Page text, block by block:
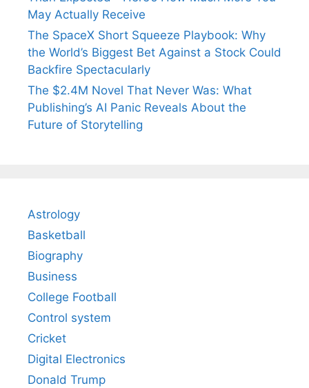
May Actually Receive
The SpaceX Short Squeeze Playbook: Why
the World’s Biggest Bet Against a Stock Could
Backfire Spectacularly
The $2.4M Novel That Never Was: What
Publishing’s AI Panic Reveals About the
Future of Storytelling
Astrology
Basketball
Biography
Business
College Football
Control system
Cricket
Digital Electronics
Donald Trump